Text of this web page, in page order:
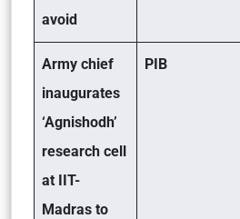
avoid
Army chief
inaugurates
‘Agnishodh’
research cell
at IIT-
Madras to
PIB